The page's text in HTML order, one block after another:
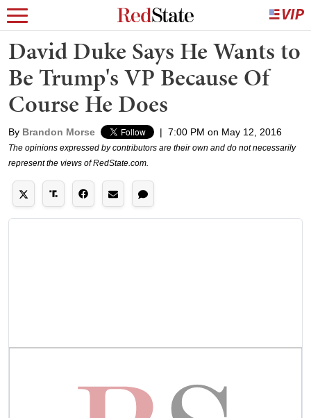
David Duke Says He Wants to
Be Trump's VP Because Of
Course He Does
By Brandon Morse | 7:00 PM on May 12, 2016
The opinions expressed by contributors are their own and do not necessarily
represent the views of RedState.com.